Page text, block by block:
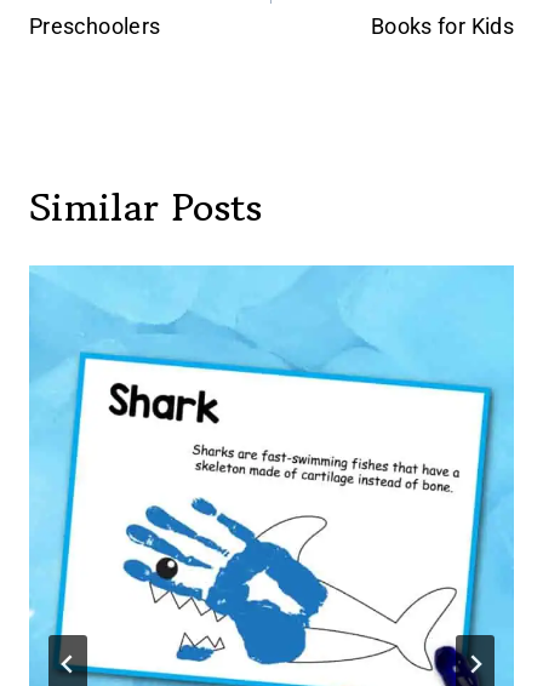
Preschoolers
Books for Kids
Similar Posts